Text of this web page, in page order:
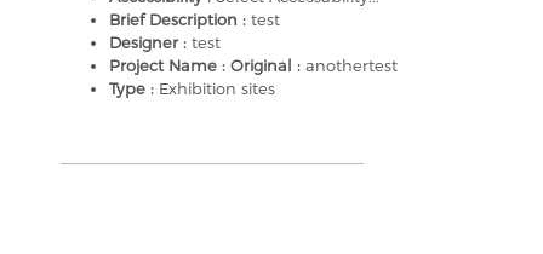
Brief Description : test
Designer : test
Project Name : Original : anothertest
Type : Exhibition sites